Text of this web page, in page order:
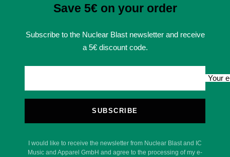
Save 5€ on your order
Subscribe to the Nuclear Blast newsletter and receive
a 5€ discount code.
Your
SUBSCRIBE
I would like to receive the newsletter from Nuclear Blast and IC
Music and Apparel GmbH and agree to the processing of my e-